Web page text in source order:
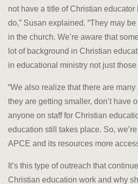
not have a title of Christian educator
do,” Susan explained. “They may
in the church. We’re aware that
lot of background in Christian
in educational ministry not just
“We also realize that there are
they are getting smaller, don’t have
anyone on staff for Christian
education still takes place. So,
APCE and its resources more
It’s this type of outreach that
Christian education work and why